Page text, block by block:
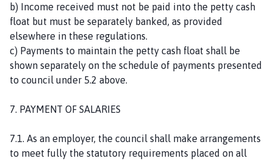
b) Income received must not be paid into the petty cash
float but must be separately banked, as provided
elsewhere in these regulations.
c) Payments to maintain the petty cash float shall be
shown separately on the schedule of payments presented
to council under 5.2 above.
7. PAYMENT OF SALARIES
7.1. As an employer, the council shall make arrangements
to meet fully the statutory requirements placed on all